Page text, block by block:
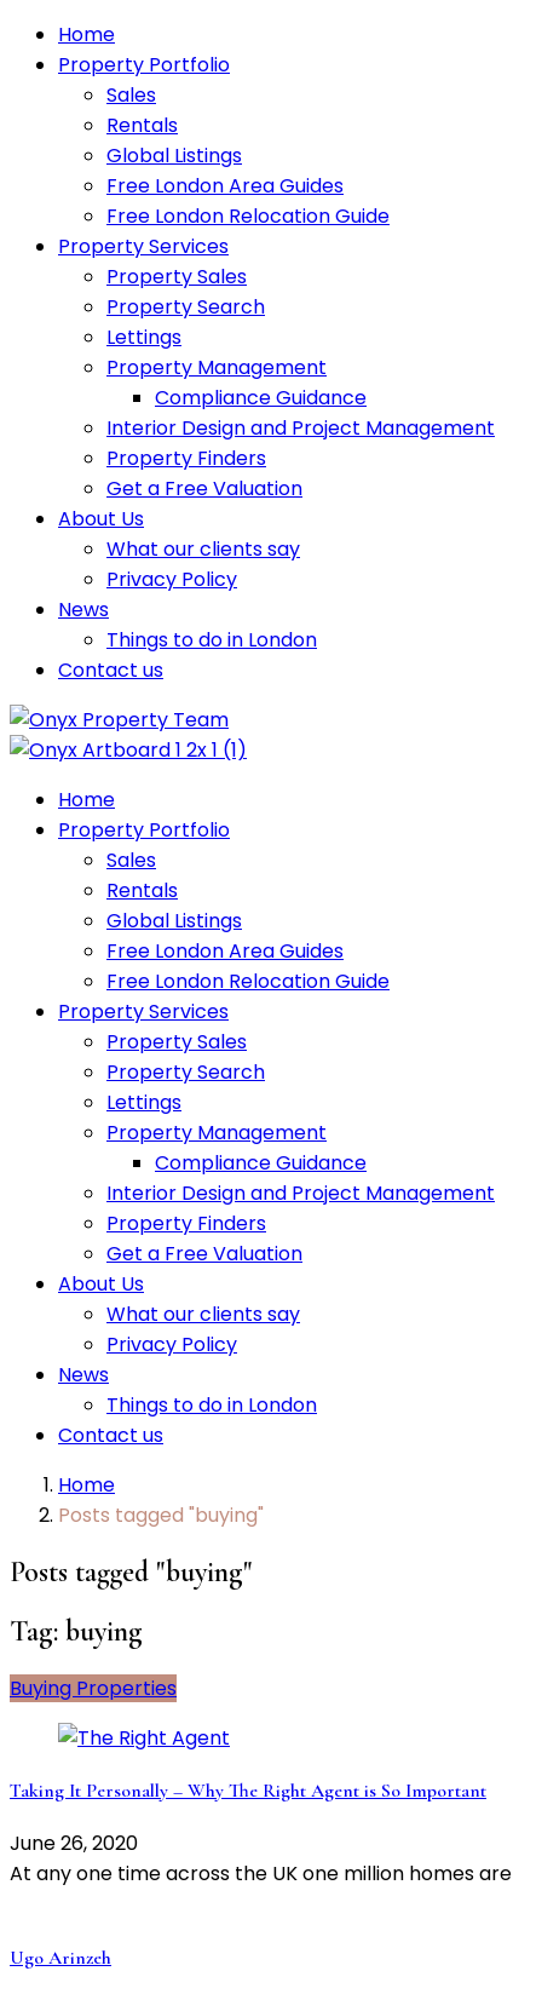
Home
Property Portfolio
Sales
Rentals
Global Listings
Free London Area Guides
Free London Relocation Guide
Property Services
Property Sales
Property Search
Lettings
Property Management
Compliance Guidance
Interior Design and Project Management
Property Finders
Get a Free Valuation
About Us
What our clients say
Privacy Policy
News
Things to do in London
Contact us
Home
Property Portfolio
Sales
Rentals
Global Listings
Free London Area Guides
Free London Relocation Guide
Property Services
Property Sales
Property Search
Lettings
Property Management
Compliance Guidance
Interior Design and Project Management
Property Finders
Get a Free Valuation
About Us
What our clients say
Privacy Policy
News
Things to do in London
Contact us
Home
Posts tagged "buying"
Posts tagged "buying"
Tag: buying
Buying Properties
Taking It Personally – Why The Right Agent is So Important
June 26, 2020
At any one time across the UK one million homes are
Ugo Arinzeh